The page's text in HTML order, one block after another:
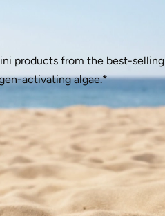
products from the best-selling
activating algae.*